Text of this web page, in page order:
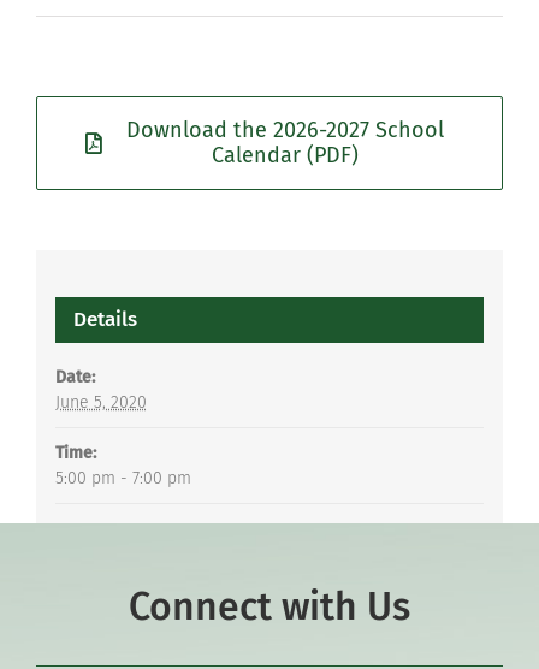
Download the 2026-2027 School
Calendar (PDF)
Details
Date:
June 5, 2020
Time:
5:00 pm - 7:00 pm
Connect with Us